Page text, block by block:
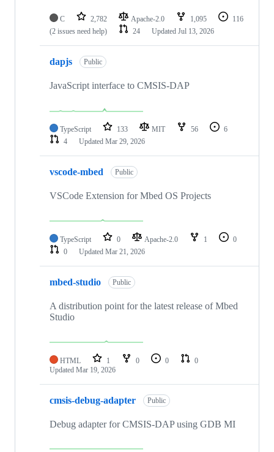
C 2,782 Apache-2.0 1,095
116
(2 issues need help)
24 Updated Jul 13, 2026
dapjs Public
JavaScript interface to CMSIS-DAP
TypeScript 133 MIT 56
6
4
Updated Mar 29, 2026
vscode-mbed Public
VSCode Extension for Mbed OS Projects
TypeScript 0 Apache-2.0 1
0
0
Updated Mar 21, 2026
mbed-studio Public
A distribution point for the latest release of Mbed
Studio
HTML 1 0 0
0
Updated Mar 19, 2026
cmsis-debug-adapter Public
Debug adapter for CMSIS-DAP using GDB MI